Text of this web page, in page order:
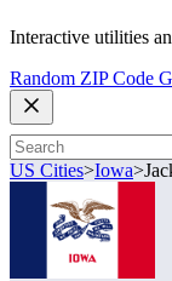
Interactive utilities
Random ZIP Code
US Cities>Iowa>